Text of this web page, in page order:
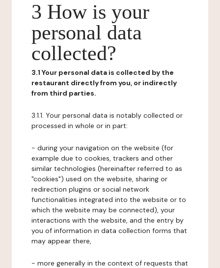
3 How is your
personal data
collected?
3.1 Your personal data is collected by the
restaurant directly from you, or indirectly
from third parties.
3.1.1. Your personal data is notably collected or
processed in whole or in part:
- during your navigation on the website (for
example due to cookies, trackers and other
similar technologies (hereinafter referred to as
"cookies") used on the website, sharing or
redirection plugins or social network
functionalities integrated into the website or to
which the website may be connected), your
interactions with the website, and the entry by
you of information in data collection forms that
may appear there,
- more generally in the context of requests that